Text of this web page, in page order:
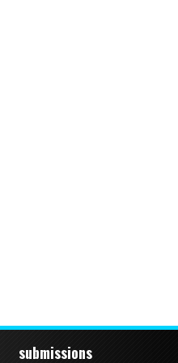
submissions